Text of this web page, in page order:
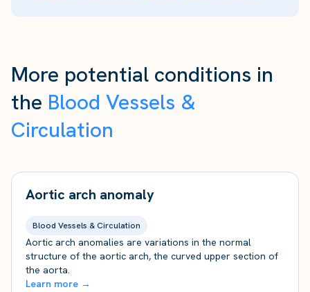
More potential conditions in
the Blood Vessels &
Circulation
Aortic arch anomaly
Blood Vessels & Circulation
Aortic arch anomalies are variations in the normal
structure of the aortic arch, the curved upper section of
the aorta.
Learn more →